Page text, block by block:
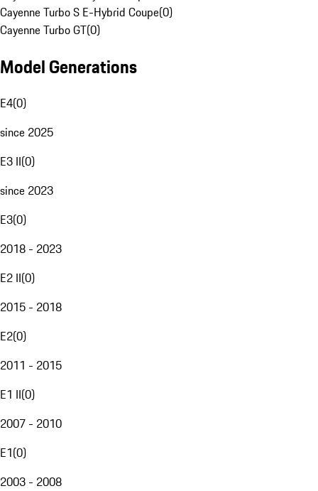
Cayenne Turbo S E-Hybrid Coupe(0)
Cayenne Turbo GT(0)
Model Generations
E4(0)
since 2025
E3 II(0)
since 2023
E3(0)
2018 - 2023
E2 II(0)
2015 - 2018
E2(0)
2011 - 2015
E1 II(0)
2007 - 2010
E1(0)
2003 - 2008